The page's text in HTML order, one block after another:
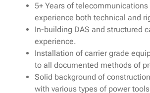
5+ Years of telecommunications
experience both technical and
In-building DAS and structured
experience.
Installation of carrier grade
to all documented methods of
Solid background of
with various types of power